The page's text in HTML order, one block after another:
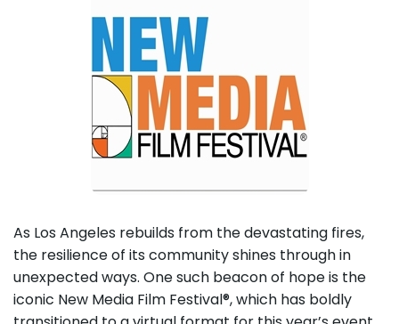
As Los Angeles rebuilds from the devastating fires,
the resilience of its community shines through in
unexpected ways. One such beacon of hope is the
iconic New Media Film Festival®, which has boldly